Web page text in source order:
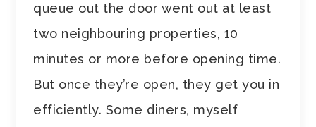
queue out the door went out at least
two neighbouring properties, 10
minutes or more before opening time.
But once they’re open, they get you in
efficiently. Some diners, myself